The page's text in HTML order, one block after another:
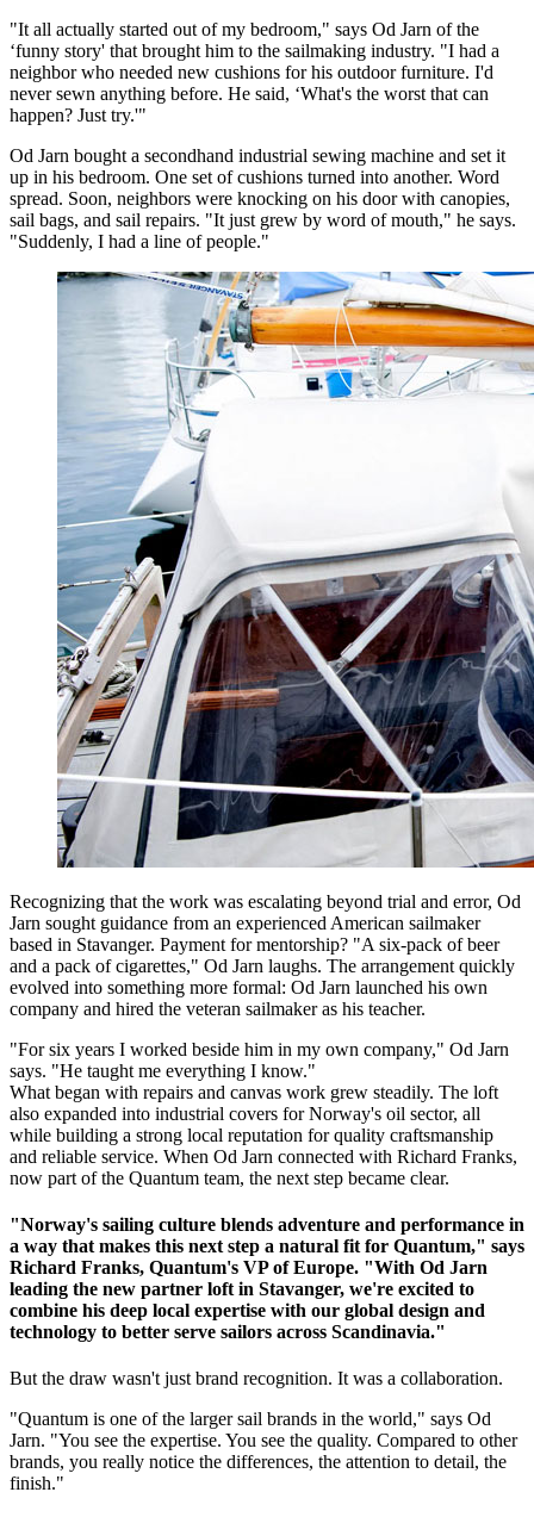
"It all actually started out of my bedroom," says Od Jarn of the
‘funny story' that brought him to the sailmaking industry. "I had a
neighbor who needed new cushions for his outdoor furniture. I'd
never sewn anything before. He said, ‘What's the worst that can
happen? Just try.'"
Od Jarn bought a secondhand industrial sewing machine and set it
up in his bedroom. One set of cushions turned into another. Word
spread. Soon, neighbors were knocking on his door with canopies,
sail bags, and sail repairs. "It just grew by word of mouth," he says.
"Suddenly, I had a line of people."
Recognizing that the work was escalating beyond trial and error, Od
Jarn sought guidance from an experienced American sailmaker
based in Stavanger. Payment for mentorship? "A six-pack of beer
and a pack of cigarettes," Od Jarn laughs. The arrangement quickly
evolved into something more formal: Od Jarn launched his own
company and hired the veteran sailmaker as his teacher.
"For six years I worked beside him in my own company," Od Jarn
says. "He taught me everything I know."
What began with repairs and canvas work grew steadily. The loft
also expanded into industrial covers for Norway's oil sector, all
while building a strong local reputation for quality craftsmanship
and reliable service. When Od Jarn connected with Richard Franks,
now part of the Quantum team, the next step became clear.
"Norway's sailing culture blends adventure and performance in
a way that makes this next step a natural fit for Quantum," says
Richard Franks, Quantum's VP of Europe. "With Od Jarn
leading the new partner loft in Stavanger, we're excited to
combine his deep local expertise with our global design and
technology to better serve sailors across Scandinavia."
But the draw wasn't just brand recognition. It was a collaboration.
"Quantum is one of the larger sail brands in the world," says Od
Jarn. "You see the expertise. You see the quality. Compared to other
brands, you really notice the differences, the attention to detail, the
finish."